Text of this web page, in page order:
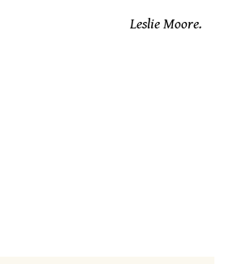
Leslie Moore.